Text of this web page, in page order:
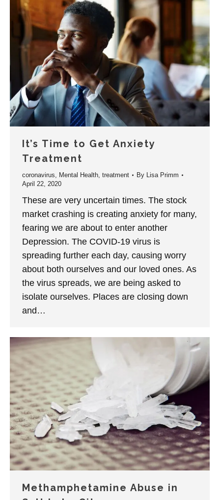
It’s Time to Get Anxiety
Treatment
coronavirus, Mental Health, treatment By Lisa Primm
April 22, 2020
These are very uncertain times. The stock
market crashing is creating anxiety for many,
fearing we are about to enter another
Depression. The COVID-19 virus is
spreading further each day, causing worry
about both ourselves and our loved ones. As
the virus spreads, we are being asked to
isolate ourselves. Places are closing down
and…
Methamphetamine Abuse in